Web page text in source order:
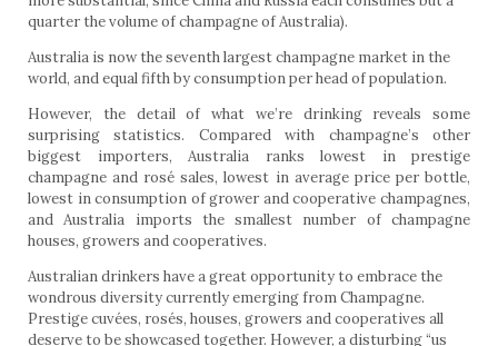
quarter the volume of champagne of Australia).
Australia is now the seventh largest champagne market in the
world, and equal fifth by consumption per head of population.
However, the detail of what we’re drinking reveals some
surprising statistics. Compared with champagne’s other
biggest importers, Australia ranks lowest in prestige
champagne and rosé sales, lowest in average price per bottle,
lowest in consumption of grower and cooperative champagnes,
and Australia imports the smallest number of champagne
houses, growers and cooperatives.
Australian drinkers have a great opportunity to embrace the
wondrous diversity currently emerging from Champagne.
Prestige cuvées, rosés, houses, growers and cooperatives all
deserve to be showcased together. However, a disturbing “us